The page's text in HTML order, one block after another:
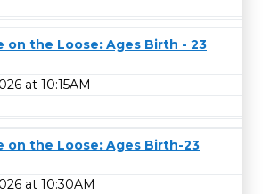
on the Loose: Ages Birth - 23
at 10:15AM
on the Loose: Ages Birth-23
at 10:30AM